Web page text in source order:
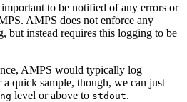
to be notified of any errors or
AMPS does not enforce any
but instead requires this logging to be
AMPS would typically log
a quick sample, though, we can just
level or above to stdout.